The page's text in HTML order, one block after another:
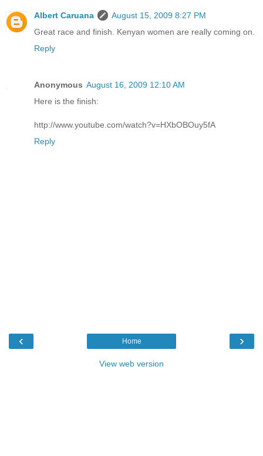
Albert Caruana
August 15, 2009 8:27 PM
Great race and finish. Kenyan women are really coming on.
Reply
Anonymous August 16, 2009 12:10 AM
Here is the finish:
http://www.youtube.com/watch?v=HXbOBOuy5fA
Reply
‹ ›
Home
View web version